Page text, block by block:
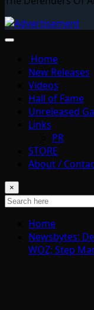
Home
New Releases
Videos
Hall of Fame
Unreleased
Links
PR
STORE
About /
×
Home
Newsbytes:
WOZ; Step